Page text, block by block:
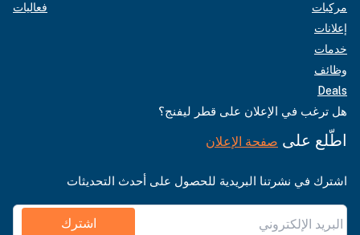
مركبات
إعلانات
خدمات
وظائف
Deals
فعاليات
هل ترغب في الإعلان على قطر ليفنج؟
اطّلع على صفحة الإعلان
اشترك في نشرتنا البريدية للحصول على أحدث التحديثات
اشترك